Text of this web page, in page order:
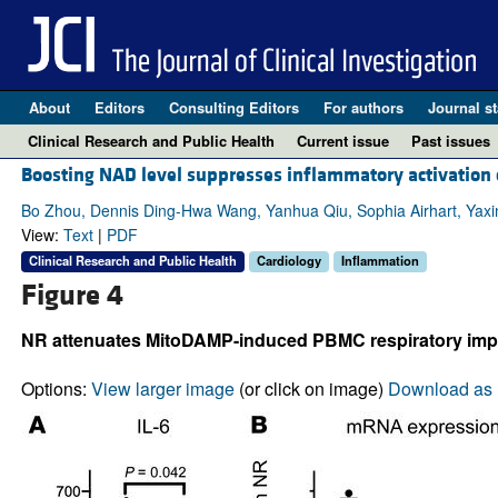
About Editors Consulting Editors For authors Journal
Clinical Research and Public Health
Current issue Past issues
Boosting NAD level suppresses inflammatory
Bo Zhou, Dennis Ding-Hwa Wang, Yanhua Qiu, Sophia Airhart,
View: Text| PDF
Clinical Research and Public Health Cardiology Inflammation
Figure 4
NR attenuates MitoDAMP-induced PBMC respiratory
Options: View larger image(or click on image) Download